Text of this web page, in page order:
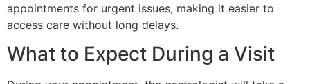
appointments for urgent issues, making it easier to
access care without long delays.
What to Expect During a Visit